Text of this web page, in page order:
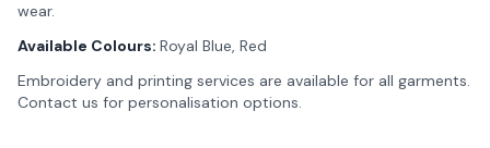
wear.
Available Colours: Royal Blue, Red
Embroidery and printing services are available for all garments.
Contact us for personalisation options.